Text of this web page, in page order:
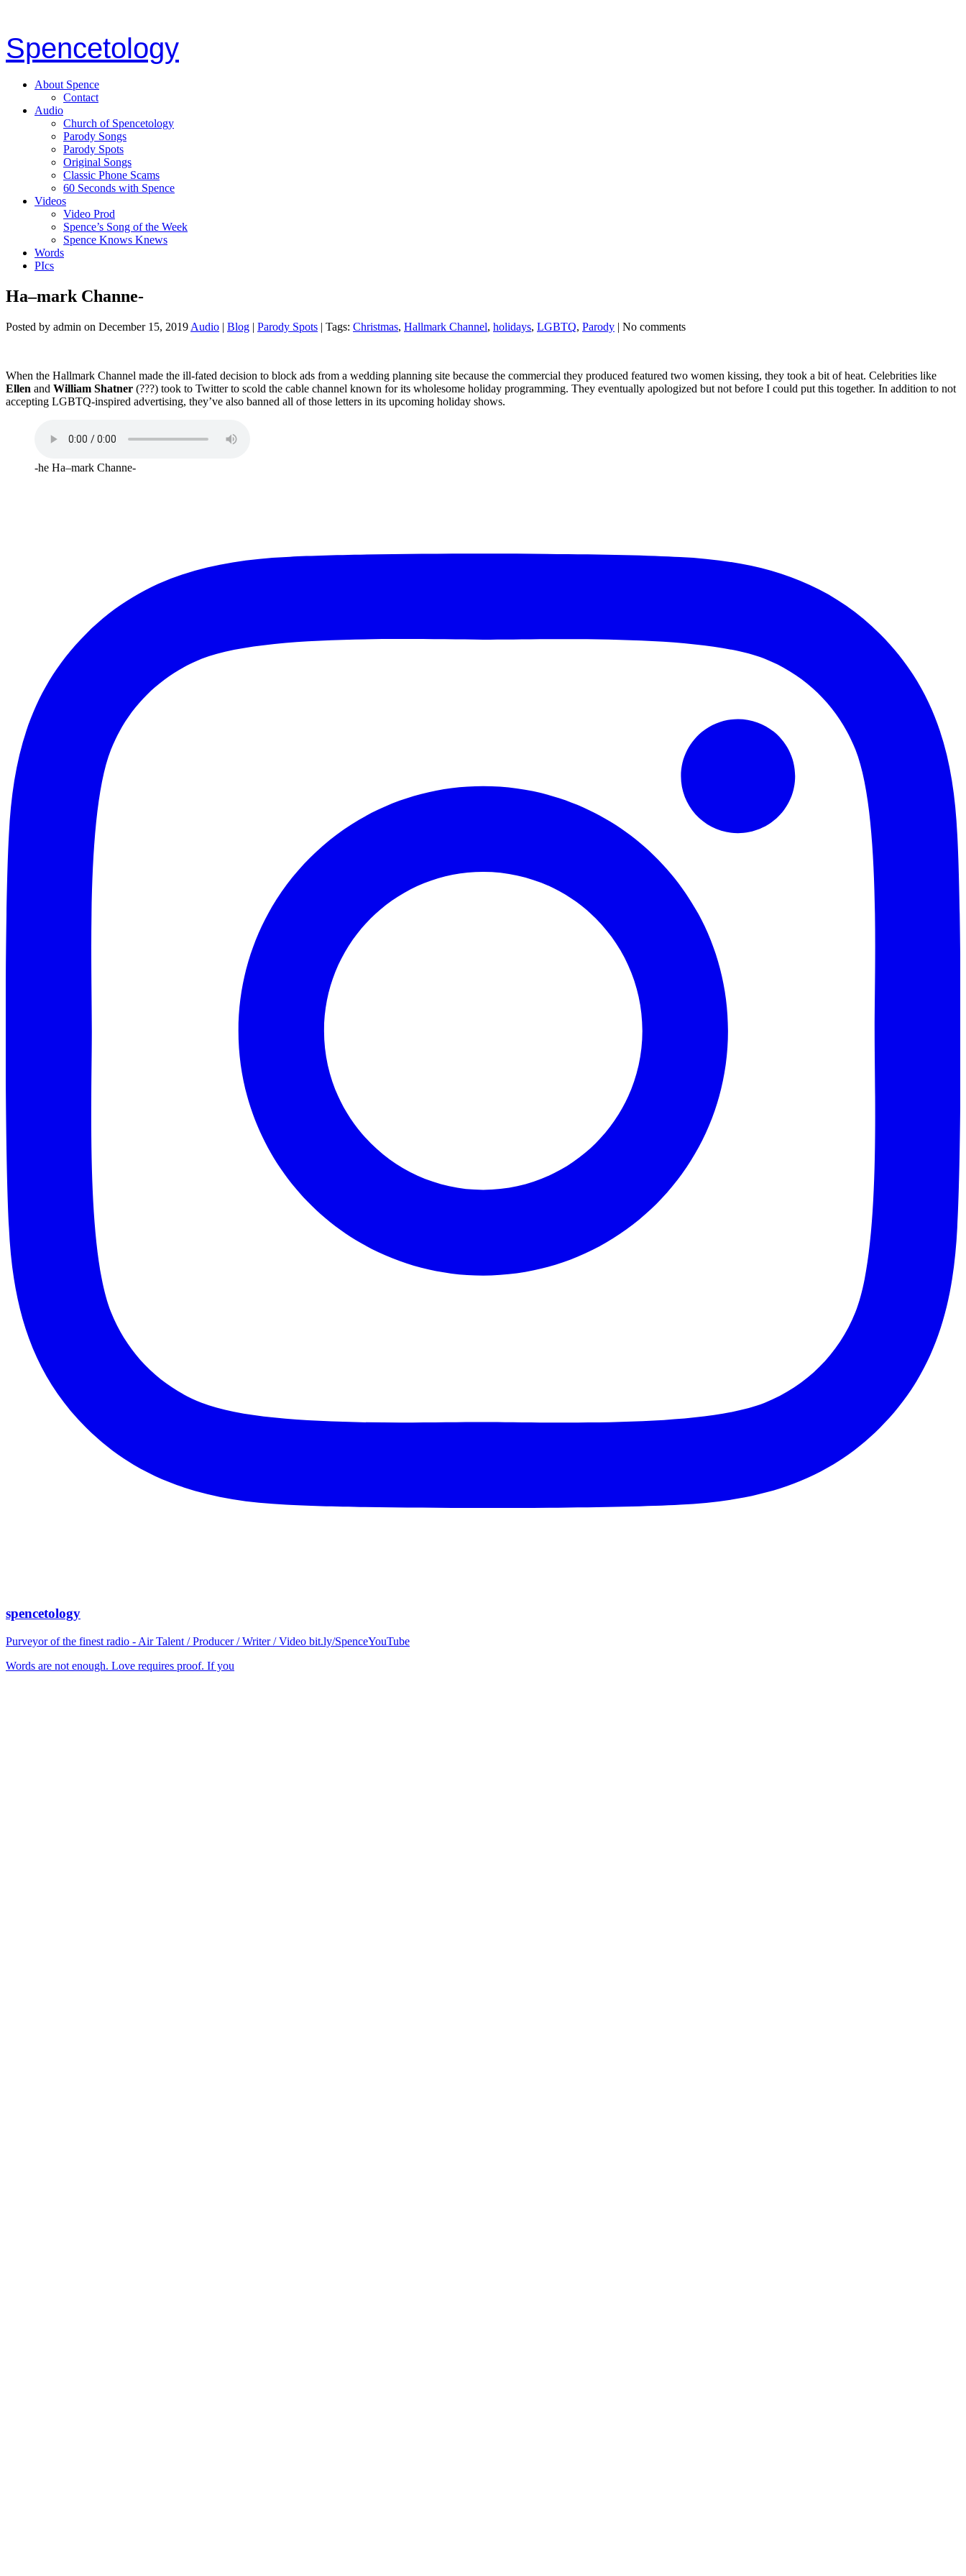
Spencetology
About Spence
Contact
Audio
Church of Spencetology
Parody Songs
Parody Spots
Original Songs
Classic Phone Scams
60 Seconds with Spence
Videos
Video Prod
Spence’s Song of the Week
Spence Knows Knews
Words
PIcs
Ha–mark Channe-
Posted by admin on December 15, 2019 Audio | Blog | Parody Spots | Tags: Christmas, Hallmark Channel, holidays, LGBTQ, Parody | No comments
When the Hallmark Channel made the ill-fated decision to block ads from a wedding planning site because the commercial they produced featured two women kissing, they took a bit of heat. Celebrities like
Ellen and William Shatner (???) took to Twitter to scold the cable channel known for its wholesome holiday programming. They eventually apologized but not before I could put this together. In addition to not
accepting LGBTQ-inspired advertising, they’ve also banned all of those letters in its upcoming holiday shows.
-he Ha–mark Channe-
spencetology
Purveyor of the finest radio - Air Talent / Producer / Writer / Video bit.ly/SpenceYouTube
Words are not enough. Love requires proof. If you